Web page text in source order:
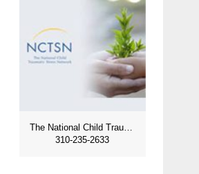
The National Child Traumatic Stress Network
310-235-2633